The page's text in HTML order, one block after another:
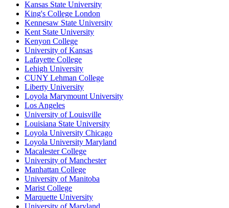
Kansas State University
King's College London
Kennesaw State University
Kent State University
Kenyon College
University of Kansas
Lafayette College
Lehigh University
CUNY Lehman College
Liberty University
Loyola Marymount University
Los Angeles
University of Louisville
Louisiana State University
Loyola University Chicago
Loyola University Maryland
Macalester College
University of Manchester
Manhattan College
University of Manitoba
Marist College
Marquette University
University of Maryland